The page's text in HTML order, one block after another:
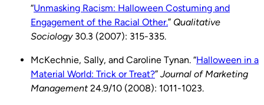
“Unmasking Racism: Halloween Costuming and
Engagement of the Racial Other.” Qualitative
Sociology30.3 (2007): 315-335.
McKechnie, Sally, and Caroline Tynan. “Halloween in a
Material World: Trick or Treat?” Journal of Marketing
Management24.9/10 (2008): 1011-1023.